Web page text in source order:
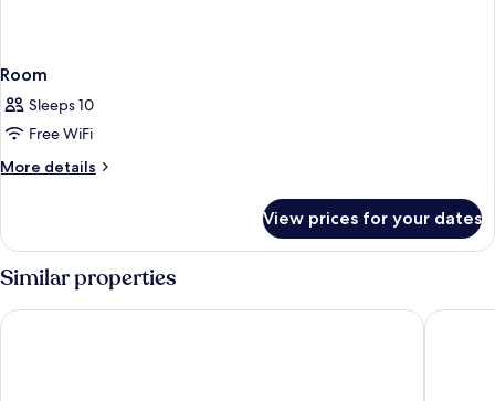
Room
Sleeps 10
Free WiFi
More details
More
View prices for your dates
Similar properties
Hotel Edison Times Square Hotel